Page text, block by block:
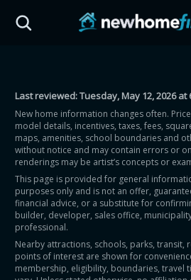
Last reviewed:Tuesday, May 12, 2026 at
New home information changes often.
model details, incentives, taxes, fees,
maps, amenities, school boundaries and
without notice and may contain errors or
renderings may be artist’s concepts or
This page is provided for general
purposes only and is not an offer,
financial advice, or a substitute for
builder, developer, sales office,
professional.
Nearby attractions, schools, parks, transit,
points of interest are shown for
membership, eligibility, boundaries, travel
HST Savings
Province: Ontario
How much
save on a
Eligible Ontario buyers
$130,000 by buying a new
Home price